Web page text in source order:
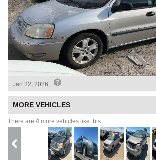
Jan 22, 2026
MORE VEHICLES
There are 4 more vehicles like this.